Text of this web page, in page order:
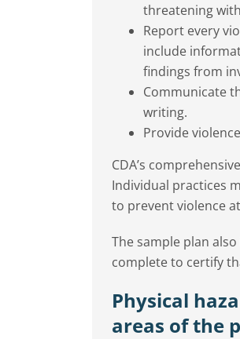
threatening
Report every
include
findings from
Communicate
writing.
Provide
CDA’s
Individual practices
to prevent violence
The sample plan
complete to certify
Physical
areas of the